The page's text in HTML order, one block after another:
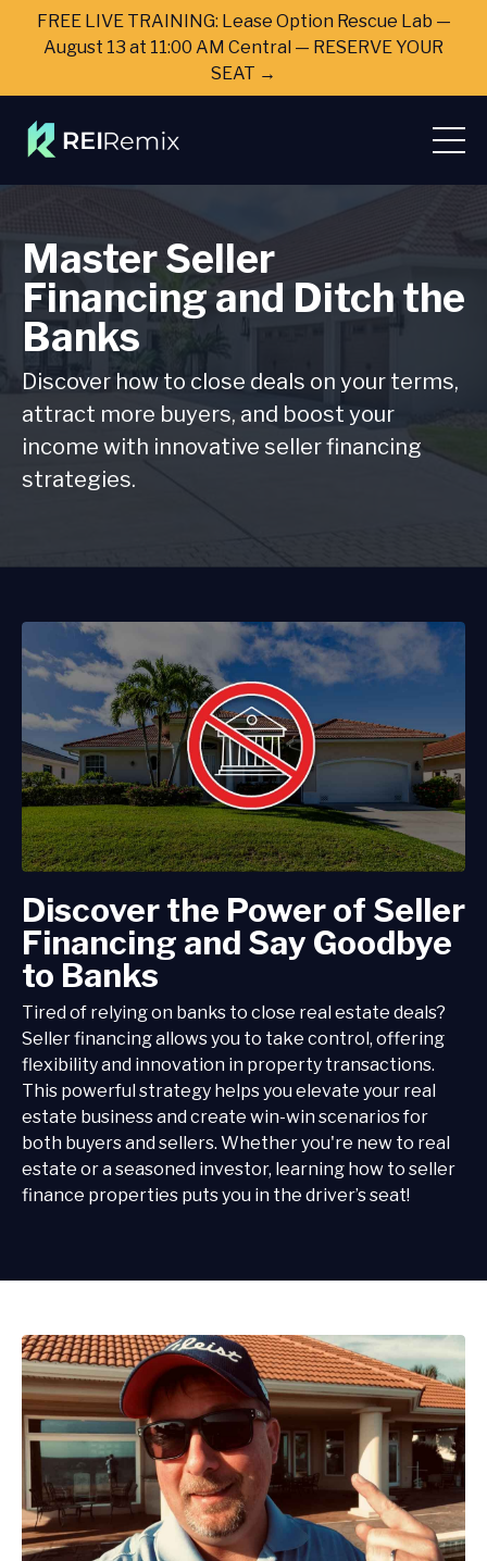
FREE LIVE TRAINING: Lease Option Rescue Lab —
August 13 at 11:00 AM Central — RESERVE YOUR
SEAT →
Master Seller
Financing and Ditch the
Banks
Discover how to close deals on your terms,
attract more buyers, and boost your
income with innovative seller financing
strategies.
Discover the Power of Seller
Financing and Say Goodbye
to Banks
Tired of relying on banks to close real estate deals?
Seller financing allows you to take control, offering
flexibility and innovation in property transactions.
This powerful strategy helps you elevate your real
estate business and create win-win scenarios for
both buyers and sellers. Whether you're new to real
estate or a seasoned investor, learning how to seller
finance properties puts you in the driver’s seat!